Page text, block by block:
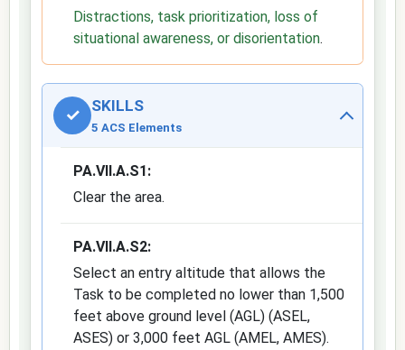
Distractions, task prioritization, loss of
situational awareness, or disorientation.
✓ SKILLS
5 ACS Elements
PA.VII.A.S1:
Clear the area.
PA.VII.A.S2:
Select an entry altitude that allows the
Task to be completed no lower than 1,500
feet above ground level (AGL) (ASEL,
ASES) or 3,000 feet AGL (AMEL, AMES).